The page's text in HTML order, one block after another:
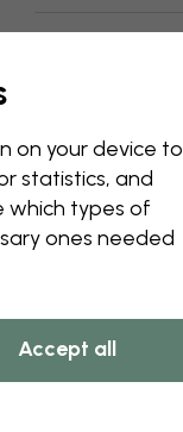
on your device to
statistics, and
which types of
ones needed
Accept all